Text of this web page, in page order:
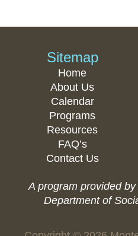
Sitemap
Home
About Us
Calendar
Programs
Resources
FAQ’s
Contact Us
A program provided
Department of